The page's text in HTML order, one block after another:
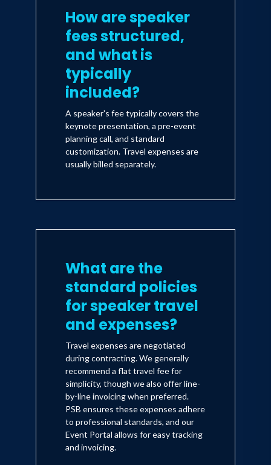
How are speaker
fees structured,
and what is
typically
included?
A speaker's fee typically covers the
keynote presentation, a pre-event
planning call, and standard
customization. Travel expenses are
usually billed separately.
What are the
standard policies
for speaker travel
and expenses?
Travel expenses are negotiated
during contracting. We generally
recommend a flat travel fee for
simplicity, though we also offer line-
by-line invoicing when preferred.
PSB ensures these expenses adhere
to professional standards, and our
Event Portal allows for easy tracking
and invoicing.